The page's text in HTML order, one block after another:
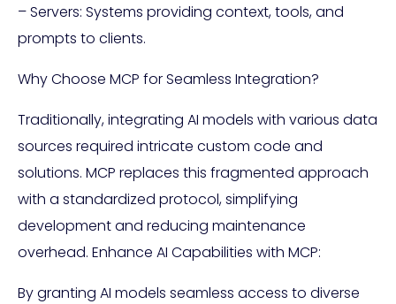
– Servers: Systems providing context, tools, and
prompts to clients.
Why Choose MCP for Seamless Integration?
Traditionally, integrating AI models with various data
sources required intricate custom code and
solutions. MCP replaces this fragmented approach
with a standardized protocol, simplifying
development and reducing maintenance
overhead. Enhance AI Capabilities with MCP:
By granting AI models seamless access to diverse